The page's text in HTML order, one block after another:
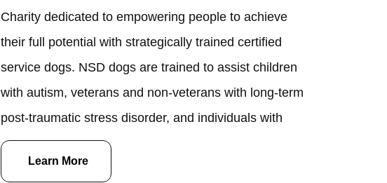
Charity dedicated to empowering people to achieve
their full potential with strategically trained certified
service dogs. NSD dogs are trained to assist children
with autism, veterans and non-veterans with long-term
post-traumatic stress disorder, and individuals with
various disabilities. Over their eight to ten year working
life, NSD's Certified Service Dogs are valued at
Learn More